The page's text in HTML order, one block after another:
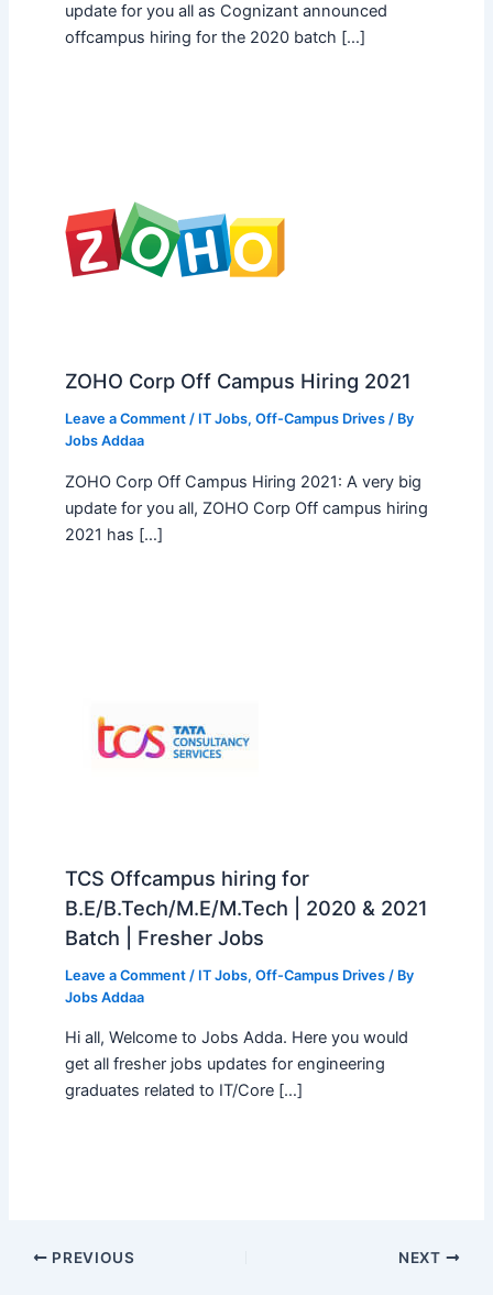
update for you all as Cognizant announced
offcampus hiring for the 2020 batch […]
ZOHO Corp Off Campus Hiring 2021
Leave a Comment / IT Jobs, Off-Campus Drives/ By
Jobs Addaa
ZOHO Corp Off Campus Hiring 2021: A very big
update for you all, ZOHO Corp Off campus hiring
2021 has […]
TCS Offcampus hiring for
B.E/B.Tech/M.E/M.Tech | 2020 & 2021
Batch | Fresher Jobs
Leave a Comment / IT Jobs, Off-Campus Drives/ By
Jobs Addaa
Hi all, Welcome to Jobs Adda. Here you would
get all fresher jobs updates for engineering
graduates related to IT/Core […]
PREVIOUS NEXT